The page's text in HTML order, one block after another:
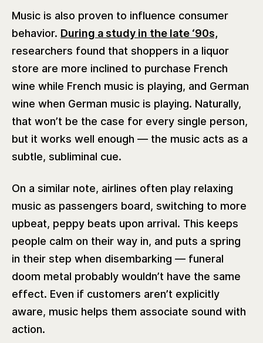
Music is also proven to influence consumer
behavior. During a study in the late ‘90s,
researchers found that shoppers in a liquor
store are more inclined to purchase French
wine while French music is playing, and German
wine when German music is playing. Naturally,
that won’t be the case for every single person,
but it works well enough — the music acts as a
subtle, subliminal cue.
On a similar note, airlines often play relaxing
music as passengers board, switching to more
upbeat, peppy beats upon arrival. This keeps
people calm on their way in, and puts a spring
in their step when disembarking — funeral
doom metal probably wouldn’t have the same
effect. Even if customers aren’t explicitly
aware, music helps them associate sound with
action.